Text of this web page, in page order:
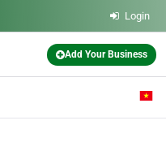
Login
Add Your Business